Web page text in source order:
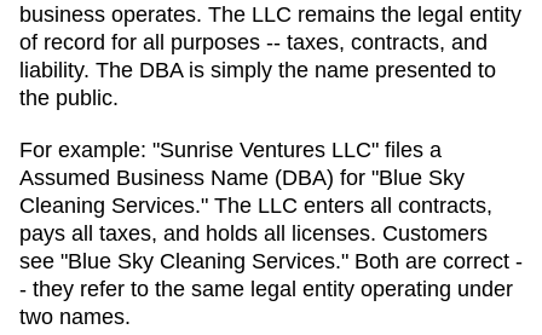
business operates. The LLC remains the legal entity
of record for all purposes -- taxes, contracts, and
liability. The DBAis simply the name presented to
the public.
For example: "Sunrise Ventures LLC" files a
Assumed Business Name (DBA) for "Blue Sky
Cleaning Services." The LLC enters all contracts,
pays all taxes, and holds all licenses. Customers
see "Blue Sky Cleaning Services." Both are correct -
- they refer to the same legal entity operating under
two names.